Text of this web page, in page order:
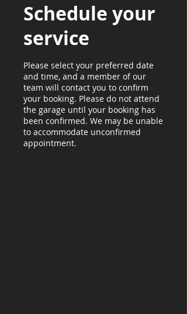
Schedule your
service
Please select your preferred date
and time, and a member of our
team will contact you to confirm
your booking. Please do not attend
the garage until your booking has
been confirmed. We may be unable
to accommodate unconfirmed
appointment.